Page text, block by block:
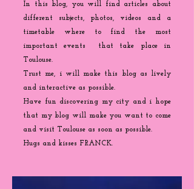
In this blog, you will find articles about
different subjects, photos, videos and a
timetable where to find the most
important events that take place in
Toulouse.
Trust me, i will make this blog as lively
and interactive as possible.
Have fun discovering my city and i hope
that my blog will make you want to come
and visit Toulouse as soon as possible.
Hugs and kisses FRANCK.